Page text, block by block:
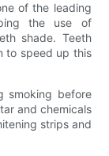
of the leading
the use of
shade. Teeth
to speed up this
smoking before
and chemicals
strips and